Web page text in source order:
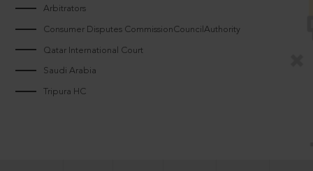
Arbitrators
Consumer Disputes CommissionCouncilAuthority
Qatar International Court
Saudi Arabia
Tripura HC